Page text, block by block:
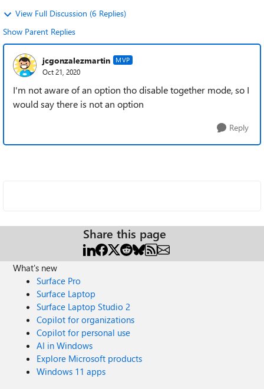
View Full Discussion (6 Replies)
Show Parent Replies
jcgonzalezmartin MVP
Oct 21, 2020
I'm not aware of an option tho disable together mode, so I
would say there is not an option
Reply
Share this page
What's new
Surface Pro
Surface Laptop
Surface Laptop Studio 2
Copilot for organizations
Copilot for personal use
AI in Windows
Explore Microsoft products
Windows 11 apps